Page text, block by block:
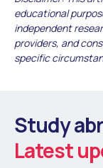
educational
independent
providers, and
specific
Study
Latest